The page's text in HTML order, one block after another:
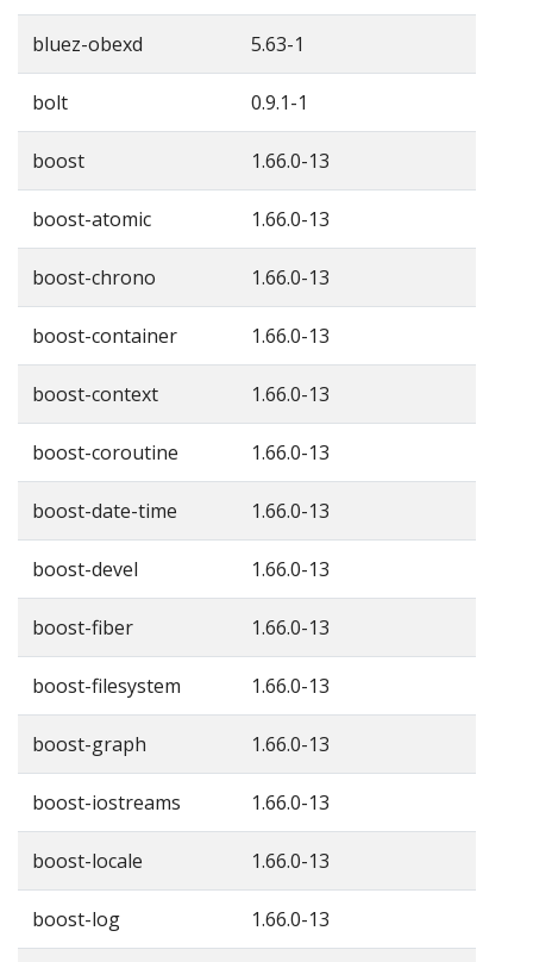
bluez-obexd 5.63-1
bolt 0.9.1-1
boost 1.66.0-13
boost-atomic 1.66.0-13
boost-chrono 1.66.0-13
boost-container 1.66.0-13
boost-context 1.66.0-13
boost-coroutine 1.66.0-13
boost-date-time 1.66.0-13
boost-devel 1.66.0-13
boost-fiber 1.66.0-13
boost-filesystem 1.66.0-13
boost-graph 1.66.0-13
boost-iostreams 1.66.0-13
boost-locale 1.66.0-13
boost-log 1.66.0-13